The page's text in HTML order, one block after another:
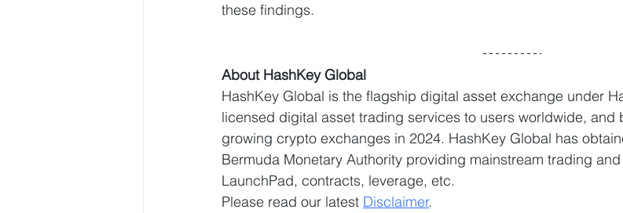
these findings.
About HashKey Global
HashKey Global is the flagship digital asset exchange under
licensed digital asset trading services to users worldwide, and
growing crypto exchanges in 2024. HashKey Global has
Bermuda Monetary Authority providing mainstream trading
LaunchPad, contracts, leverage, etc.
Please read our latest Disclaimer.